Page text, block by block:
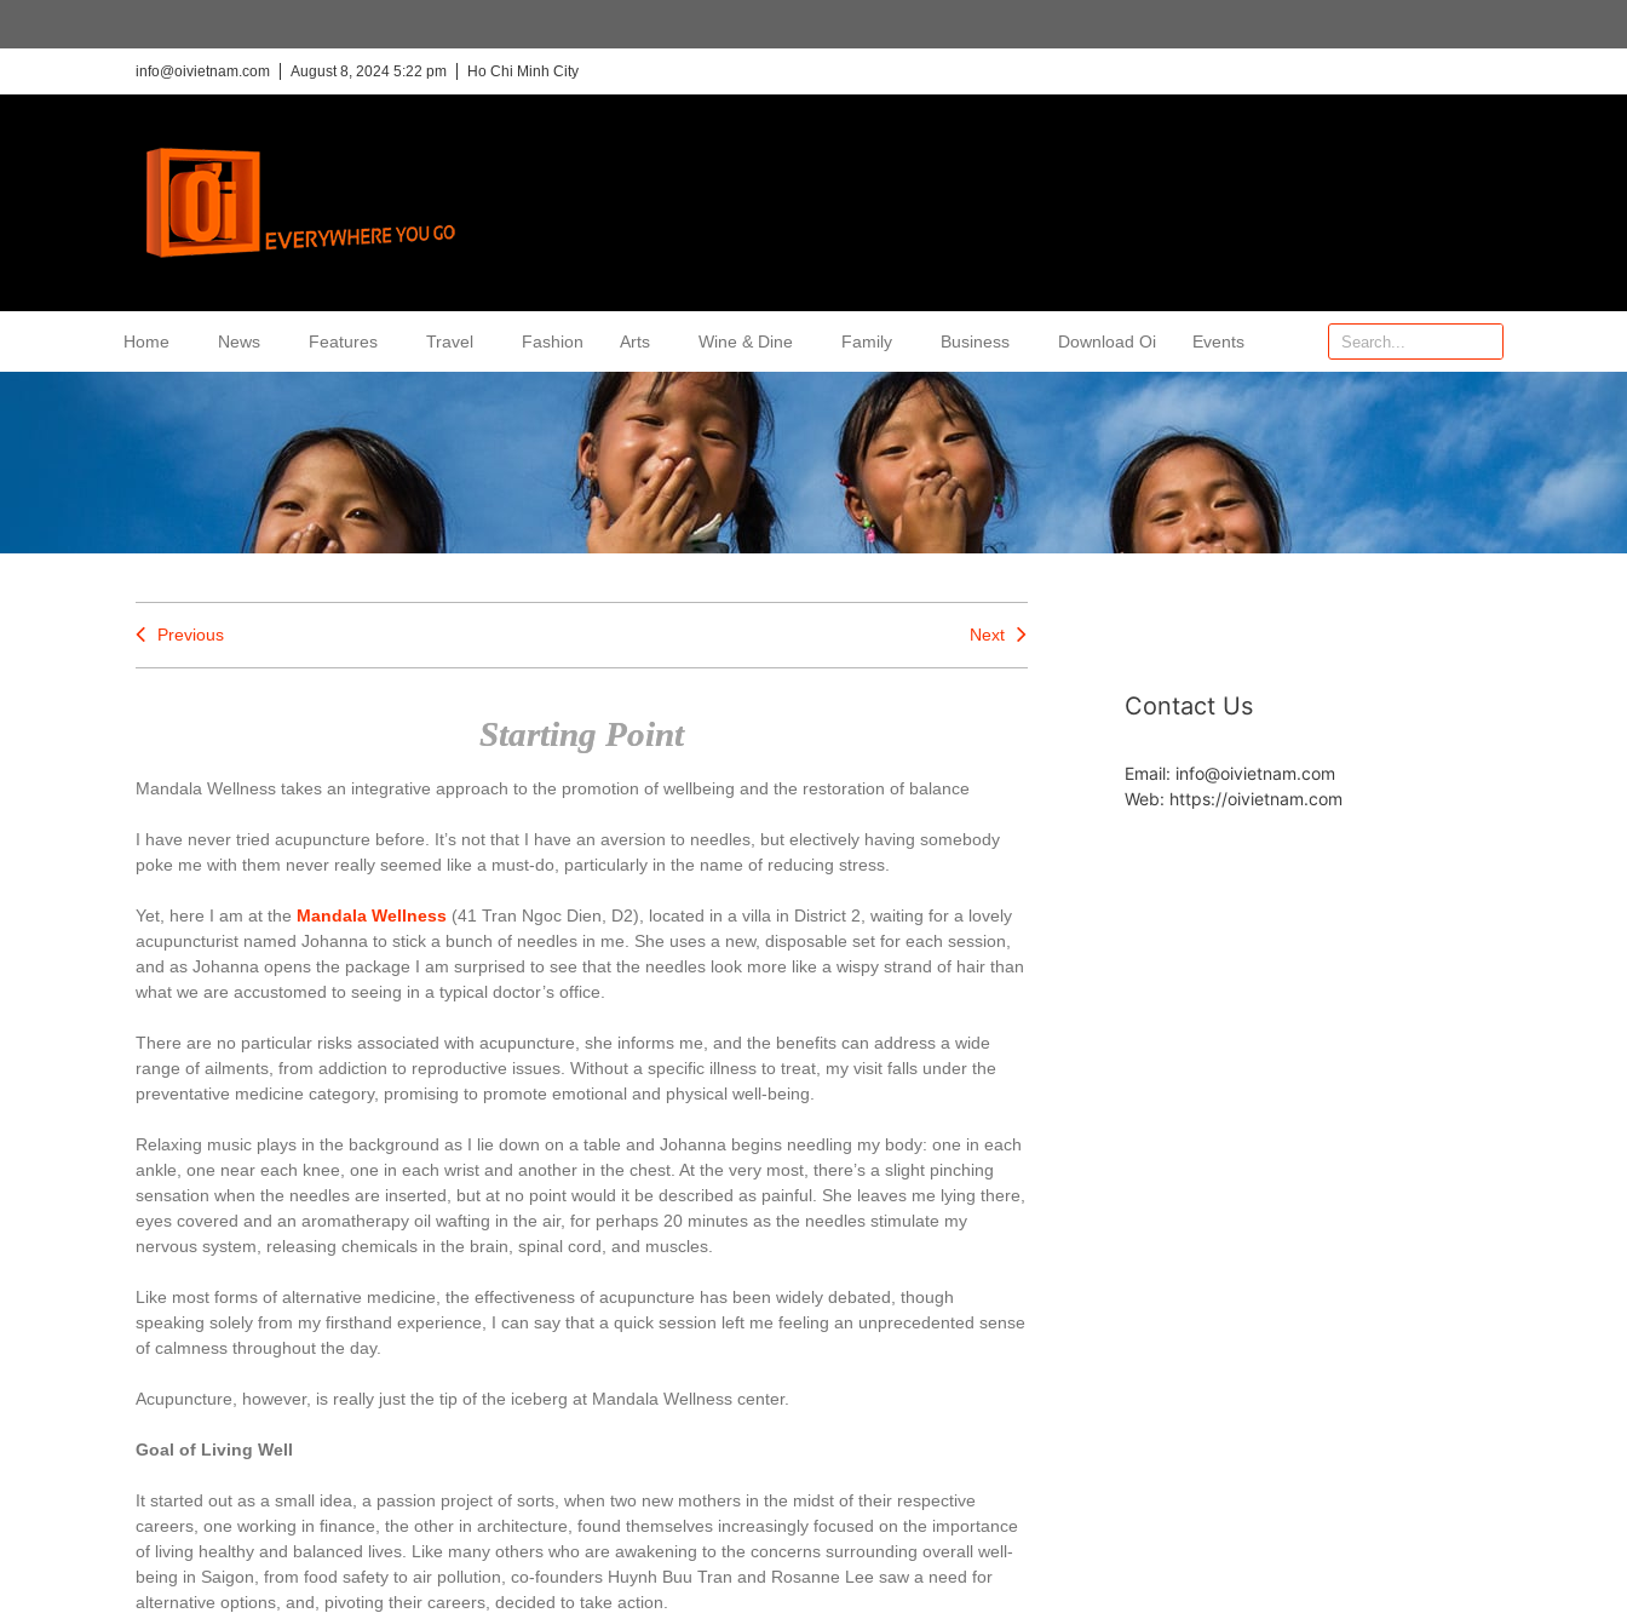
info@oivietnam.com August 8, 2024 5:22 pm Ho Chi Minh City
Home News Features Travel Fashion Arts Wine & Dine Family Business Download Oi Events
Previous Next
Starting Point
Mandala Wellness takes an integrative approach to the promotion of wellbeing and the restoration of balance
I have never tried acupuncture before. It’s not that I have an aversion to needles, but electively having somebody
poke me with them never really seemed like a must-do, particularly in the name of reducing stress.
Yet, here I am at the Mandala Wellness (41 Tran Ngoc Dien, D2), located in a villa in District 2, waiting for a lovely
acupuncturist named Johanna to stick a bunch of needles in me. She uses a new, disposable set for each session,
and as Johanna opens the package I am surprised to see that the needles look more like a wispy strand of hair than
what we are accustomed to seeing in a typical doctor’s office.
There are no particular risks associated with acupuncture, she informs me, and the benefits can address a wide
range of ailments, from addiction to reproductive issues. Without a specific illness to treat, my visit falls under the
preventative medicine category, promising to promote emotional and physical well-being.
Relaxing music plays in the background as I lie down on a table and Johanna begins needling my body: one in each
ankle, one near each knee, one in each wrist and another in the chest. At the very most, there’s a slight pinching
sensation when the needles are inserted, but at no point would it be described as painful. She leaves me lying there,
eyes covered and an aromatherapy oil wafting in the air, for perhaps 20 minutes as the needles stimulate my
nervous system, releasing chemicals in the brain, spinal cord, and muscles.
Like most forms of alternative medicine, the effectiveness of acupuncture has been widely debated, though
speaking solely from my firsthand experience, I can say that a quick session left me feeling an unprecedented sense
of calmness throughout the day.
Acupuncture, however, is really just the tip of the iceberg at Mandala Wellness center.
Goal of Living Well
It started out as a small idea, a passion project of sorts, when two new mothers in the midst of their respective
careers, one working in finance, the other in architecture, found themselves increasingly focused on the importance
of living healthy and balanced lives. Like many others who are awakening to the concerns surrounding overall well-
being in Saigon, from food safety to air pollution, co-founders Huynh Buu Tran and Rosanne Lee saw a need for
alternative options, and, pivoting their careers, decided to take action.
Contact Us
Email: info@oivietnam.com
Web: https://oivietnam.com